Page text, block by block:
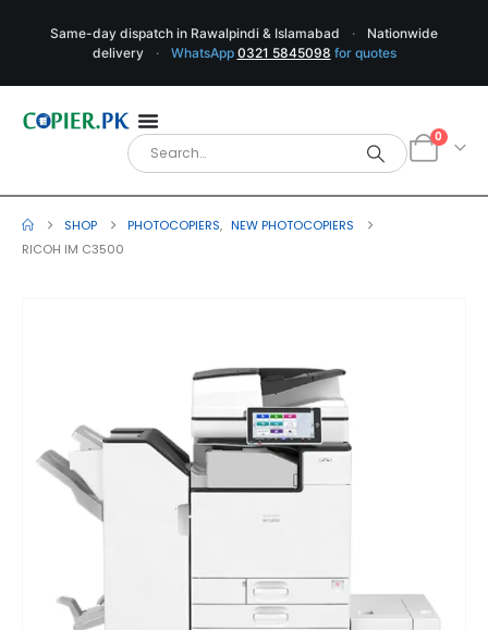
Same-day dispatch in Rawalpindi & Islamabad ·
Nationwide
delivery
· WhatsApp 0321 5845098 for quotes
0
SHOP PHOTOCOPIERS, NEW PHOTOCOPIERS
RICOH IM C3500